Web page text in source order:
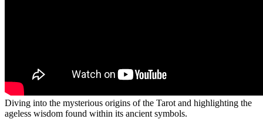
Diving into the mysterious origins of the Tarot and highlighting the
ageless wisdom found within its ancient symbols.